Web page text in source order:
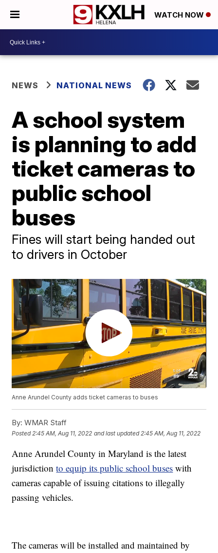
WATCH NOW
NEWS NATIONAL NEWS
A school system
is planning to add
ticket cameras to
public school
buses
Fines will start being handed out
to drivers in October
Anne Arundel County adds ticket cameras to buses
By: WMAR Staff
Posted 2:45 AM, Aug 11, 2022 and last updated 2:45 AM, Aug 11, 2022
Anne Arundel County in Maryland is the latest
jurisdictionto equip its public school buses with
cameras capable of issuing citations to illegally
passing vehicles.
The cameras will be installed and maintained by